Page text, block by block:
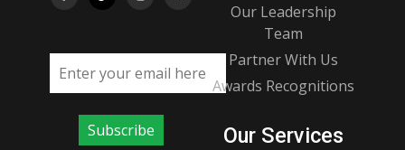
Email address
Subscribe
Our Leadership
Team
Partner With Us
Awards Recognitions
Our Services